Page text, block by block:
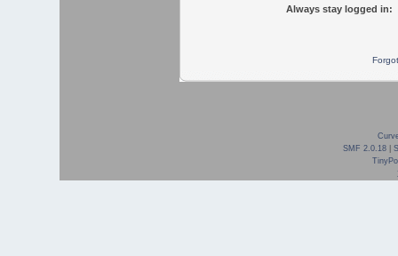
Always stay logged in:
SMF 2.0.18 |